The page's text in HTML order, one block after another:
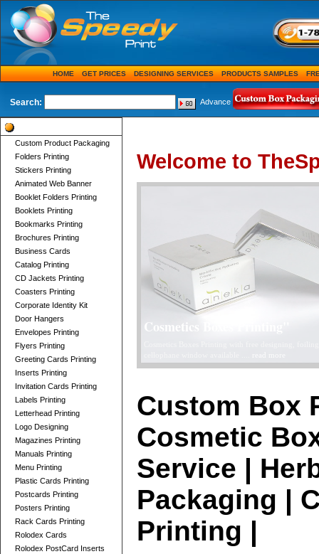
HOME GET PRICES DESIGNING SERVICES PRODUCTS SAMPLES
Search: Advance
Custom Product Packaging
Folders Printing
Stickers Printing
Animated Web Banner
Booklet Folders Printing
Booklets Printing
Bookmarks Printing
Brochures Printing
Business Cards
Catalog Printing
CD Jackets Printing
Coasters Printing
Corporate Identity Kit
Door Hangers
Envelopes Printing
Flyers Printing
Greeting Cards Printing
Inserts Printing
Invitation Cards Printing
Labels Printing
Letterhead Printing
Logo Designing
Magazines Printing
Manuals Printing
Menu Printing
Plastic Cards Printing
Postcards Printing
Posters Printing
Rack Cards Printing
Rolodex Cards
Rolodex PostCard Inserts
Welcome to
Telescope Boxes Printing Card
Custom Box
Cosmetic
Service |
Packaging |
Printing |